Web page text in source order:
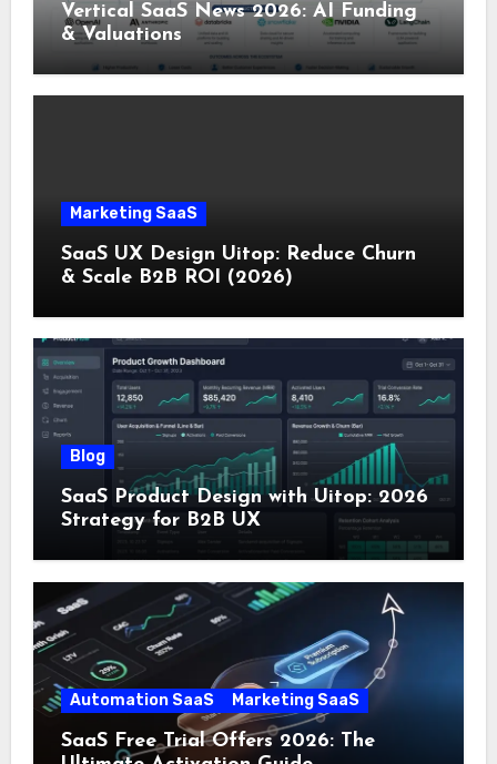
Vertical SaaS News 2026: AI Funding
& Valuations
Marketing SaaS
SaaS UX Design Uitop: Reduce Churn
& Scale B2B ROI (2026)
Blog
SaaS Product Design with Uitop: 2026
Strategy for B2B UX
Automation SaaS Marketing SaaS
SaaS Free Trial Offers 2026: The